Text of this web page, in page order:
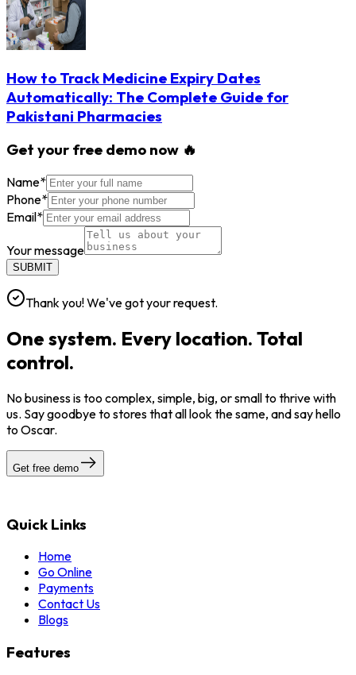
How to Track Medicine Expiry Dates
Automatically: The Complete Guide for
Pakistani Pharmacies
Get your free demo now 🔥
Name*
Phone*
Email*
Your message
SUBMIT
Thank you! We've got your request.
One system. Every location. Total
control.
No business is too complex, simple, big, or small to thrive with
us. Say goodbye to stores that all look the same, and say hello
to Oscar.
Get free demo
Quick Links
Home
Go Online
Payments
Contact Us
Blogs
Features